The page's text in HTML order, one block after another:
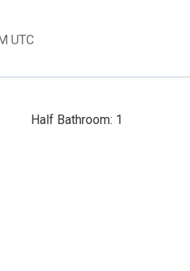
UTC
Half Bathroom: 1